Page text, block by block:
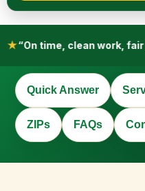
h
e
l
?
*
“On time, clean work, fair
Quick Answer
ZIPs FAQs